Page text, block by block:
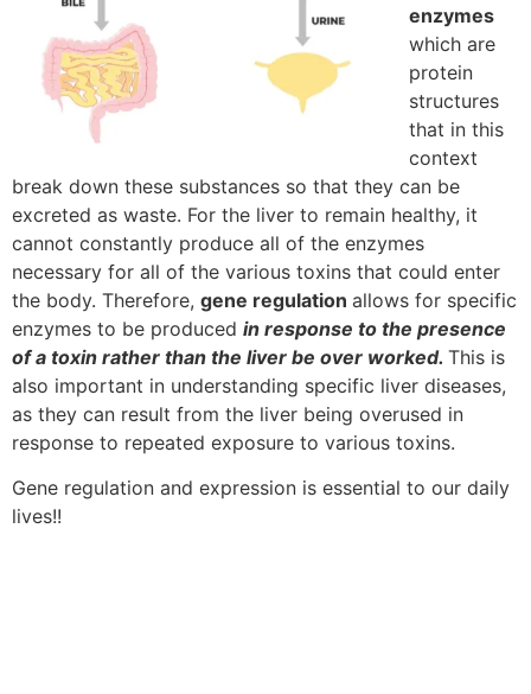
enzymes
which are
protein
structures
that in this
context
break down these substances so that they can be
excreted as waste. For the liver to remain healthy, it
cannot constantly produce all of the enzymes
necessary for all of the various toxins that could enter
the body. Therefore, gene regulation allows for specific
enzymes to be produced in response to the presence
of a toxin rather than the liver be over worked. This is
also important in understanding specific liver diseases,
as they can result from the liver being overused in
response to repeated exposure to various toxins.
Gene regulation and expression is essential to our daily
lives!!